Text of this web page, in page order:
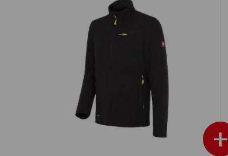
+
Fleece troyer e.s.motion 2020